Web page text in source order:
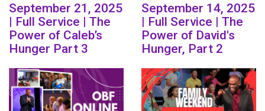
September 21, 2025
| Full Service | The
Power of Caleb’s
Hunger Part 3
September 14, 2025
| Full Service | The
Power of David's
Hunger, Part 2